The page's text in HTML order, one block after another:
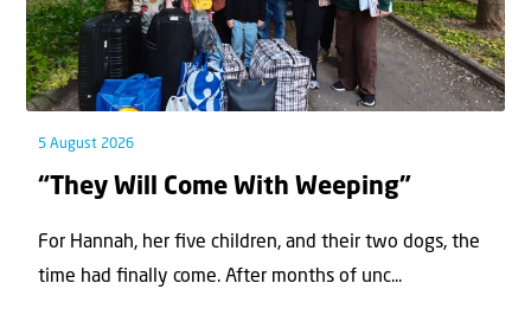
5 August 2026
“They Will Come With Weeping”
For Hannah, her ﬁve children, and their two dogs, the
time had ﬁnally come. After months of unc...